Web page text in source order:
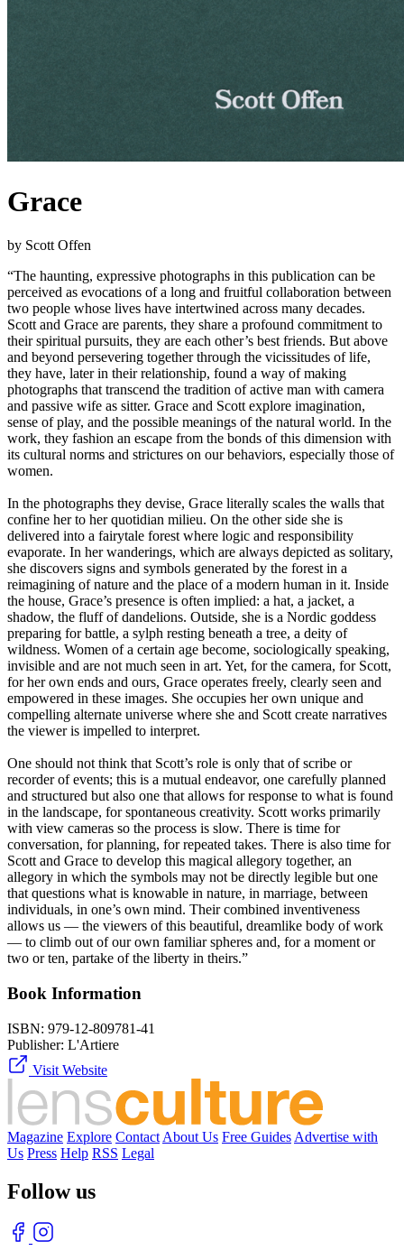
Grace
by Scott Offen
“The haunting, expressive photographs in this publication can be
perceived as evocations of a long and fruitful collaboration between
two people whose lives have intertwined across many decades.
Scott and Grace are parents, they share a profound commitment to
their spiritual pursuits, they are each other’s best friends. But above
and beyond persevering together through the vicissitudes of life,
they have, later in their relationship, found a way of making
photographs that transcend the tradition of active man with camera
and passive wife as sitter. Grace and Scott explore imagination,
sense of play, and the possible meanings of the natural world. In the
work, they fashion an escape from the bonds of this dimension with
its cultural norms and strictures on our behaviors, especially those of
women.
In the photographs they devise, Grace literally scales the walls that
confine her to her quotidian milieu. On the other side she is
delivered into a fairytale forest where logic and responsibility
evaporate. In her wanderings, which are always depicted as solitary,
she discovers signs and symbols generated by the forest in a
reimagining of nature and the place of a modern human in it. Inside
the house, Grace’s presence is often implied: a hat, a jacket, a
shadow, the fluff of dandelions. Outside, she is a Nordic goddess
preparing for battle, a sylph resting beneath a tree, a deity of
wildness. Women of a certain age become, sociologically speaking,
invisible and are not much seen in art. Yet, for the camera, for Scott,
for her own ends and ours, Grace operates freely, clearly seen and
empowered in these images. She occupies her own unique and
compelling alternate universe where she and Scott create narratives
the viewer is impelled to interpret.
One should not think that Scott’s role is only that of scribe or
recorder of events; this is a mutual endeavor, one carefully planned
and structured but also one that allows for response to what is found
in the landscape, for spontaneous creativity. Scott works primarily
with view cameras so the process is slow. There is time for
conversation, for planning, for repeated takes. There is also time for
Scott and Grace to develop this magical allegory together, an
allegory in which the symbols may not be directly legible but one
that questions what is knowable in nature, in marriage, between
individuals, in one’s own mind. Their combined inventiveness
allows us — the viewers of this beautiful, dreamlike body of work
— to climb out of our own familiar spheres and, for a moment or
two or ten, partake of the liberty in theirs.”
Book Information
ISBN: 979-12-809781-41
Publisher: L'Artiere
Visit Website
Magazine Explore Contact About Us Free Guides Advertise with
Us Press Help RSS Legal
Follow us